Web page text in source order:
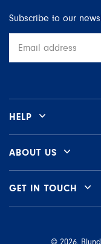
Subscribe to our
HELP
ABOUT US
GET IN TOUCH